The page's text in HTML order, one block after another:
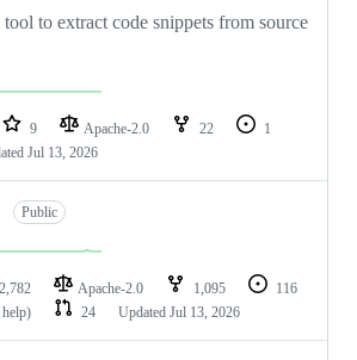
to extract code snippets from source
9 Apache-2.0 22
1
Jul 13, 2026
Public
2,782 Apache-2.0 1,095
116
help)
24 Updated Jul 13, 2026